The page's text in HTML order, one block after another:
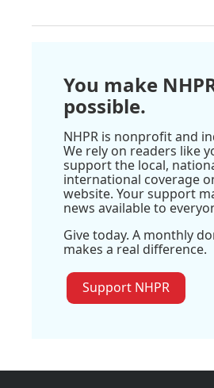
You make
possible.
NHPR is nonprofit and
We rely on readers like
support the local,
international coverage
website. Your support
news available to
Give today. A monthly
makes a real difference.
Support NHPR